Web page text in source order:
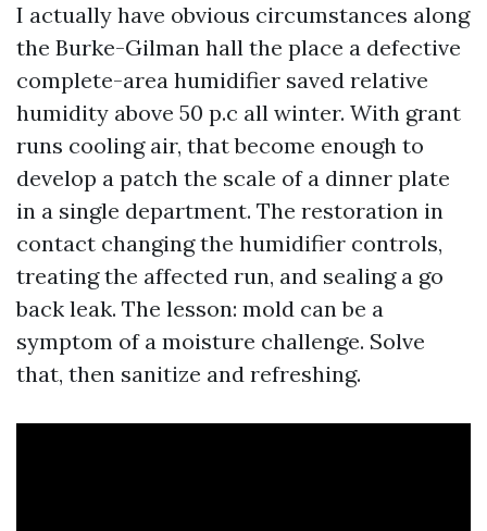
I actually have obvious circumstances along
the Burke-Gilman hall the place a defective
complete-area humidifier saved relative
humidity above 50 p.c all winter. With grant
runs cooling air, that become enough to
develop a patch the scale of a dinner plate
in a single department. The restoration in
contact changing the humidifier controls,
treating the affected run, and sealing a go
back leak. The lesson: mold can be a
symptom of a moisture challenge. Solve
that, then sanitize and refreshing.